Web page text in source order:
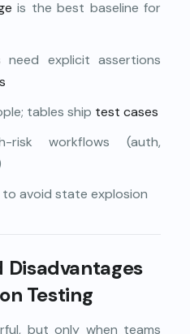
is the best baseline for
need explicit assertions
tables ship test cases
workflows (auth,
to avoid state explosion
Disadvantages
Testing
but only when teams